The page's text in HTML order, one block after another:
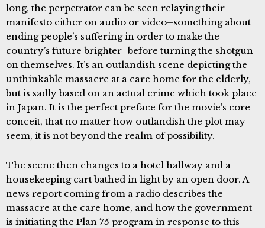
long, the perpetrator can be seen relaying their
manifesto either on audio or video–something about
ending people’s suffering in order to make the
country’s future brighter–before turning the shotgun
on themselves. It’s an outlandish scene depicting the
unthinkable massacre at a care home for the elderly,
but is sadly based on an actual crime which took place
in Japan. It is the perfect preface for the movie’s core
conceit, that no matter how outlandish the plot may
seem, it is not beyond the realm of possibility.
The scene then changes to a hotel hallway and a
housekeeping cart bathed in light by an open door. A
news report coming from a radio describes the
massacre at the care home, and how the government
is initiating the Plan 75 program in response to this